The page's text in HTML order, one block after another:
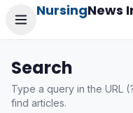
NursingNews
Search
Type a query in the URL
find articles.